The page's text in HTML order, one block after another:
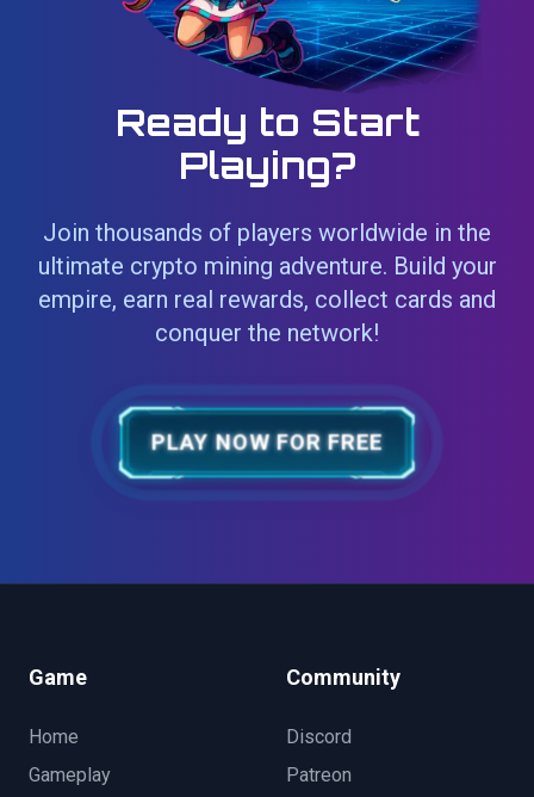
Ready to Start
Playing?
Join thousands of players worldwide in the
ultimate crypto mining adventure. Build your
empire, earn real rewards, collect cards and
conquer the network!
PLAY NOW FOR FREE
Game
Home
Gameplay
Community
Discord
Patreon